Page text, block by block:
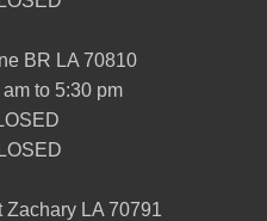
BR LA 70810
to 5:30 pm
Zachary LA 70791